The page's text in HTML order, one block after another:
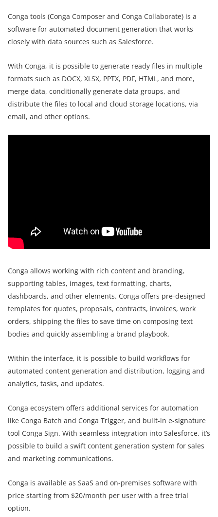
Conga tools (Conga Composer and Conga Collaborate) is a
software for automated document generation that works
closely with data sources such as Salesforce.
With Conga, it is possible to generate ready files in multiple
formats such as DOCX, XLSX, PPTX, PDF, HTML, and more,
merge data, conditionally generate data groups, and
distribute the files to local and cloud storage locations, via
email, and other options.
Conga allows working with rich content and branding,
supporting tables, images, text formatting, charts,
dashboards, and other elements. Conga offers pre-designed
templates for quotes, proposals, contracts, invoices, work
orders, shipping the files to save time on composing text
bodies and quickly assembling a brand playbook.
Within the interface, it is possible to build workflows for
automated content generation and distribution, logging and
analytics, tasks, and updates.
Conga ecosystem offers additional services for automation
like Conga Batch and Conga Trigger, and built-in e-signature
tool Conga Sign. With seamless integration into Salesforce, it’s
possible to build a swift content generation system for sales
and marketing communications.
Conga is available as SaaS and on-premises software with
price starting from $20/month per user with a free trial
option.